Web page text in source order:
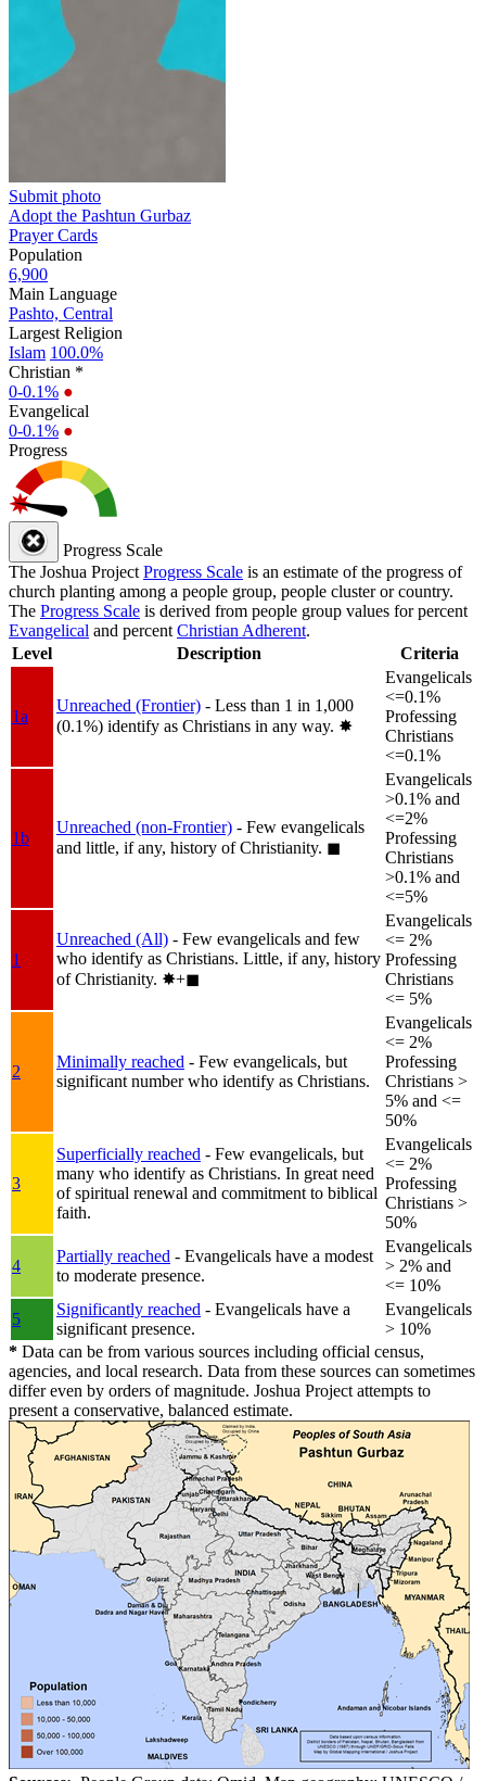
Submit photo
Adopt the Pashtun Gurbaz
Prayer Cards
Population
6,900
Main Language
Pashto, Central
Largest Religion
Islam 100.0%
Christian *
0-0.1% ●
Evangelical
0-0.1% ●
Progress
Progress Scale
The Joshua Project Progress Scale is an estimate of the progress of
church planting among a people group, people cluster or country.
The Progress Scale is derived from people group values for percent
Evangelical and percent Christian Adherent.
Level
Description Criteria
1a
Unreached (Frontier) - Less than 1 in 1,000
(0.1%) identify as Christians in any way. ✸︎
Evangelicals
<=0.1%
Professing
Christians
<=0.1%
1b
Unreached (non-Frontier) - Few evangelicals
and little, if any, history of Christianity. ◼︎
Evangelicals
>0.1% and
<=2%
Professing
Christians
>0.1% and
<=5%
1
Unreached (All) - Few evangelicals and few
who identify as Christians. Little, if any, history
of Christianity. ✸︎+◼︎
Evangelicals
<= 2%
Professing
Christians
<= 5%
2
Minimally reached - Few evangelicals, but
significant number who identify as Christians.
Evangelicals
<= 2%
Professing
Christians >
5% and <=
50%
3
Superficially reached - Few evangelicals, but
many who identify as Christians. In great need
of spiritual renewal and commitment to biblical
faith.
Evangelicals
<= 2%
Professing
Christians >
50%
4
Partially reached - Evangelicals have a modest
to moderate presence.
Evangelicals
> 2% and
<= 10%
5
Significantly reached - Evangelicals have a
significant presence.
Evangelicals
> 10%
* Data can be from various sources including official census,
agencies, and local research. Data from these sources can sometimes
differ even by orders of magnitude. Joshua Project attempts to
present a conservative, balanced estimate.